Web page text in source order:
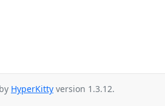
HyperKitty version 1.3.12.